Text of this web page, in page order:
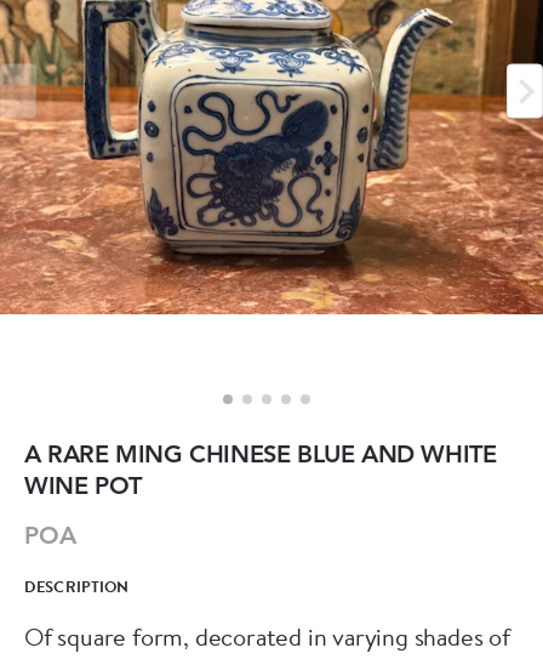
A RARE MING CHINESE BLUE AND WHITE
WINE POT
POA
DESCRIPTION
Of square form, decorated in varying shades of